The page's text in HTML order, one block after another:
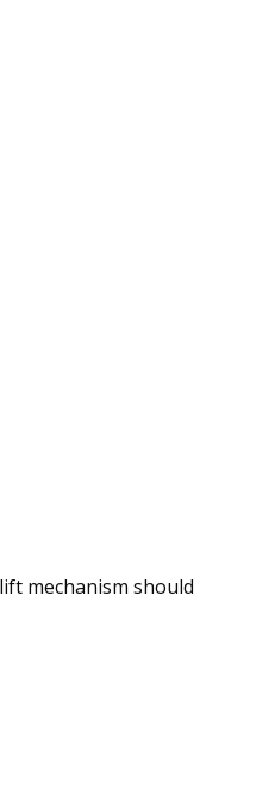
mechanism should